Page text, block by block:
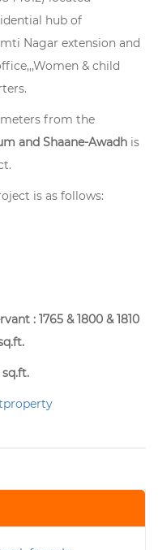
hub of
Nagar extension and
& child
from the
and Shaane-Awadh is
is as follows:
: 1765 & 1800 & 1810